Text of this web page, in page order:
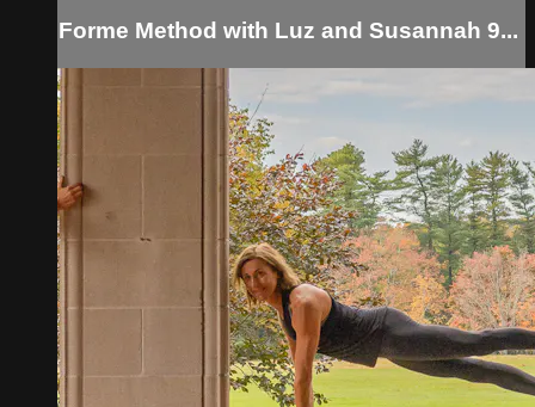
Forme Method with Luz and Susannah 9...